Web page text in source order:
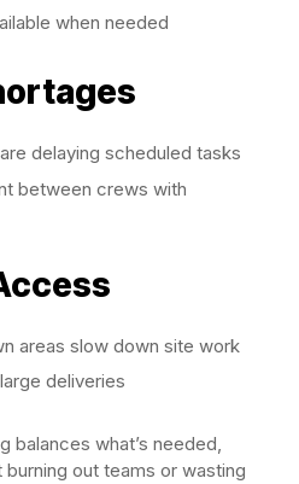
when needed
delaying scheduled tasks
between crews with
areas slow down site work
deliveries
balances what’s needed,
out teams or wasting